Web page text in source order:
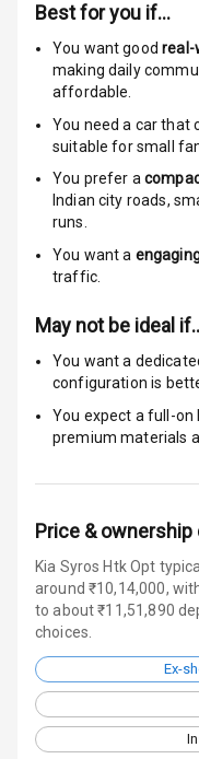
I S
E
Best for you if…
You want goodreal-
making daily
affordable.
You need a car that
suitable forsmall
You prefer a
Indian city roads,
runs.
You want a
traffic.
May not be ideal
You want a
configuration is
You expect a full-on
premium materials
Price & ownership
Kia Syros Htk Opt
around ₹10,14,000,
to about ₹11,51,890
choices.
Ex-